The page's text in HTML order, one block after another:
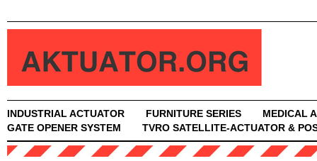
INDUSTRIAL ACTUATOR FURNITURE SERIES
MEDICAL
GATE OPENER SYSTEM
TVRO SATELLITE-ACTUATOR &